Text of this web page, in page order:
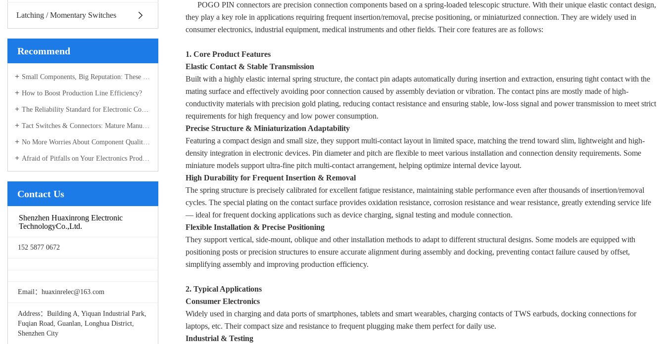
Latching / Momentary Switches
Recommend
Small Components, Big Reputation: These Electronic Parts Have Become the Industry’s Most Sought-After "Hot Picks"
How to Boost Production Line Efficiency?
The Reliability Standard for Electronic Components
Tact Switches & Connectors: Mature Manufacturing Builds the "Stable Backbone" of Electronic Devices
No More Worries About Component Quality! Connectors & Tact Switches with Full-Process Control – Recognized Across the Industry
Afraid of Pitfalls on Your Electronics Production Line? Choose the Right Components – Full Control from R&D to Delivery for Total Peace of Mind
Contact Us
Shenzhen Huaxinrong Electronic
TechnologyCo.,Ltd.
152 5877 0672
Email：huaxinrelec@163.com
Address：Building A, Yiquan Industrial Park,
Fuqian Road, Guanlan, Longhua District,
Shenzhen City
POGO PIN connectors are precision connection components based on a spring-loaded telescopic structure. With their unique elastic contact design,
they play a key role in applications requiring frequent insertion/removal, precise positioning, or miniaturized connection. They are widely used in
consumer electronics, industrial equipment, medical instruments and other fields. Their core features are as follows:
1. Core Product Features
Elastic Contact & Stable Transmission
Built with a highly elastic internal spring structure, the contact pin adapts automatically during insertion and extraction, ensuring tight contact with the
mating surface and effectively avoiding poor connection caused by assembly deviation or vibration. The contact pins are mostly made of high-
conductivity materials with precision gold plating, reducing contact resistance and ensuring stable, low-loss signal and power transmission to meet strict
requirements for high frequency and low power consumption.
Precise Structure & Miniaturization Adaptability
Featuring a compact design and small size, they support multi-contact layout in limited space, matching the trend toward slim, lightweight and high-
density integration in electronic devices. Pin diameter and pitch are flexible to meet various installation and connection density requirements. Some
miniature models support ultra-fine pitch multi-contact arrangement, helping optimize internal device layout.
High Durability for Frequent Insertion & Removal
The spring structure is precisely calibrated for excellent fatigue resistance, maintaining stable performance even after thousands of insertion/removal
cycles. The special plating on the contact surface provides oxidation resistance, corrosion resistance and wear resistance, greatly extending service life
— ideal for frequent docking applications such as device charging, signal testing and module connection.
Flexible Installation & Precise Positioning
They support vertical, side-mount, oblique and other installation methods to adapt to different structural designs. Some models are equipped with
positioning posts or precision structures to ensure accurate alignment during assembly and docking, preventing contact failure caused by offset,
simplifying assembly and improving production efficiency.
2. Typical Applications
Consumer Electronics
Widely used in charging and data ports of smartphones, tablets and smart wearables, charging contacts of TWS earbuds, docking connections for
laptops, etc. Their compact size and resistance to frequent plugging make them perfect for daily use.
Industrial & Testing